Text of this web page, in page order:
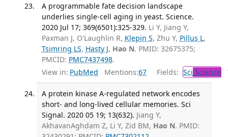
A programmable fate decision landscape
underlies single-cell aging in yeast. Science.
2020 Jul 17; 369(6501):325-329. Li Y, Jiang Y,
Paxman J, O'Laughlin R, Klepin S, Zhu Y, Pillus L,
Tsimring LS, Hasty J, Hao N. PMID: 32675375;
PMCID: PMC7437498.
View in: PubMed Mentions:67 Fields: Sci Science
A protein kinase A-regulated network encodes
short- and long-lived cellular memories. Sci
Signal. 2020 05 19; 13(632). Jiang Y,
AkhavanAghdam Z, Li Y, Zid BM, Hao N. PMID: